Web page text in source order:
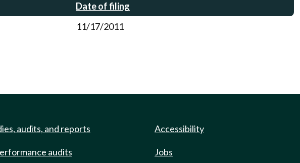
Date of filing
11/17/2011
audits, and reports
audits
Accessibility
Jobs